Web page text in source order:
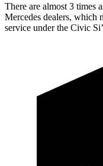
There are almost 3 times
Mercedes dealers, which
service under the Civic